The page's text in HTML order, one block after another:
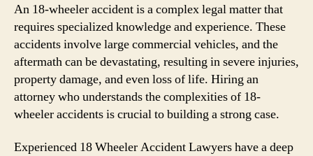
An 18-wheeler accident is a complex legal matter that
requires specialized knowledge and experience. These
accidents involve large commercial vehicles, and the
aftermath can be devastating, resulting in severe injuries,
property damage, and even loss of life. Hiring an
attorney who understands the complexities of 18-
wheeler accidents is crucial to building a strong case.
Experienced 18 Wheeler Accident Lawyers have a deep